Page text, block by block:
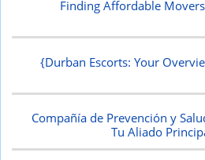
Finding Affordable
{Durban Escorts: Your
Compañía de Prevención y
Tu Aliado